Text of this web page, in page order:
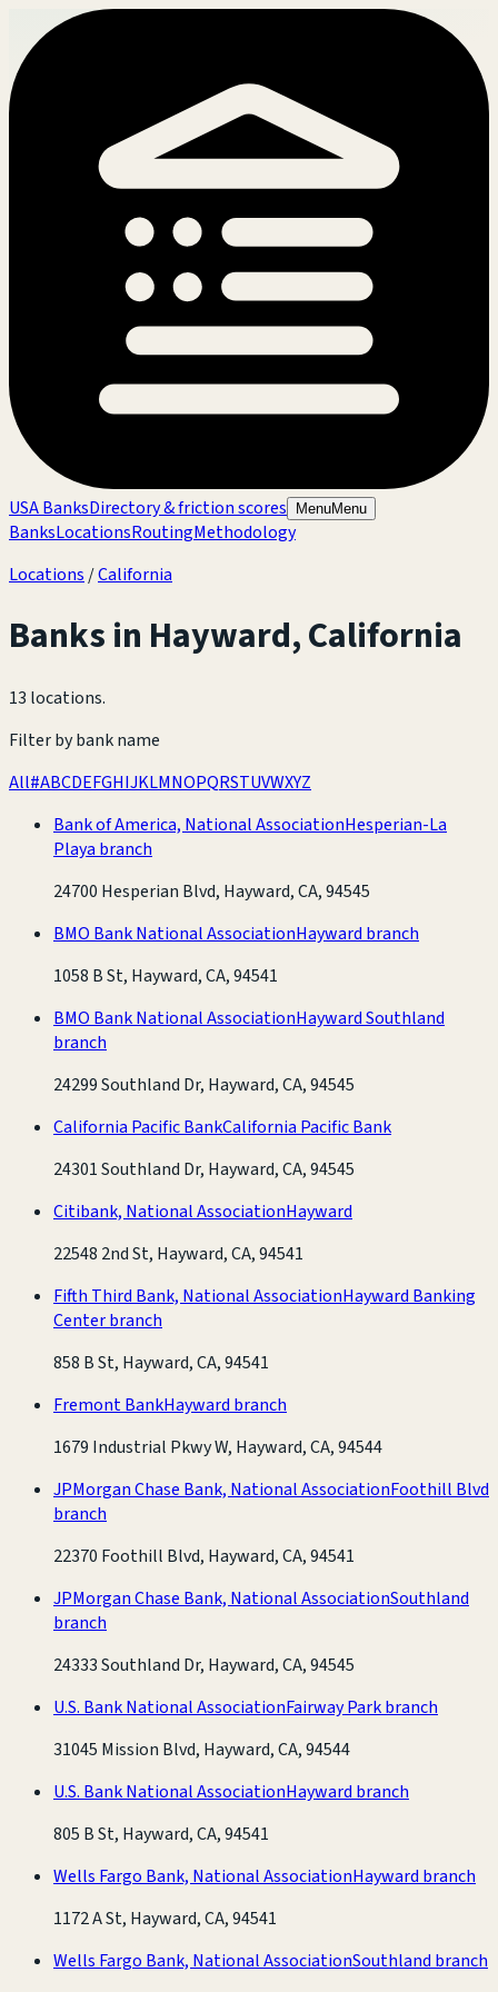
USA BanksDirectory & friction scores MenuMenu
BanksLocationsRoutingMethodology
Locations /California
Banks in Hayward,California
13 locations.
Filter by bank name
All#ABCDEFGHIJKLMNOPQRSTUVWXYZ
Bank of America, National AssociationHesperian-La
Playa branch
24700 Hesperian Blvd, Hayward, CA, 94545
BMO Bank National AssociationHayward branch
1058 B St, Hayward, CA, 94541
BMO Bank National AssociationHayward Southland
branch
24299 Southland Dr, Hayward, CA, 94545
California Pacific BankCalifornia Pacific Bank
24301 Southland Dr, Hayward, CA, 94545
Citibank, National AssociationHayward
22548 2nd St, Hayward, CA, 94541
Fifth Third Bank, National AssociationHayward Banking
Center branch
858 B St, Hayward, CA, 94541
Fremont BankHayward branch
1679 Industrial Pkwy W, Hayward, CA, 94544
JPMorgan Chase Bank, National AssociationFoothill Blvd
branch
22370 Foothill Blvd, Hayward, CA, 94541
JPMorgan Chase Bank, National AssociationSouthland
branch
24333 Southland Dr, Hayward, CA, 94545
U.S. Bank National AssociationFairway Park branch
31045 Mission Blvd, Hayward, CA, 94544
U.S. Bank National AssociationHayward branch
805 B St, Hayward, CA, 94541
Wells Fargo Bank, National AssociationHayward branch
1172 A St, Hayward, CA, 94541
Wells Fargo Bank, National AssociationSouthland branch